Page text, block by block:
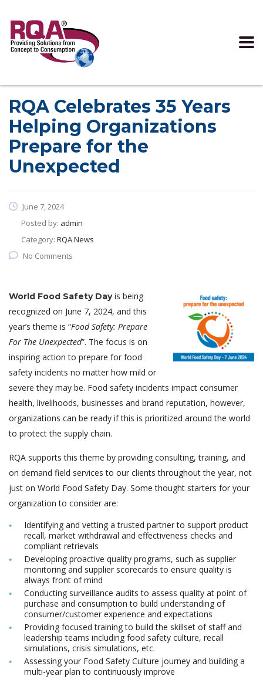
RQA Celebrates 35 Years
Helping Organizations
Prepare for the
Unexpected
June 7, 2024
Posted by: admin
Category: RQA News
No Comments
World Food Safety Dayis being
recognized on June 7, 2024, and this
year’s theme is “Food Safety: Prepare
For The Unexpected”. The focus is on
inspiring action to prepare for food
safety incidents no matter how mild or
severe they may be. Food safety incidents impact consumer
health, livelihoods, businesses and brand reputation, however,
organizations can be ready if this is prioritized around the world
to protect the supply chain.
RQA supports this theme by providing consulting, training, and
on demand field services to our clients throughout the year, not
just on World Food Safety Day. Some thought starters for your
organization to consider are:
Identifying and vetting a trusted partner to support product
recall, market withdrawal and effectiveness checks and
compliant retrievals
Developing proactive quality programs, such as supplier
monitoring and supplier scorecards to ensure quality is
always front of mind
Conducting surveillance audits to assess quality at point of
purchase and consumption to build understanding of
consumer/customer experience and expectations
Providing focused training to build the skillset of staff and
leadership teams including food safety culture, recall
simulations, crisis simulations, etc.
Assessing your Food Safety Culture journey and building a
multi-year plan to continuously improve
Read more >